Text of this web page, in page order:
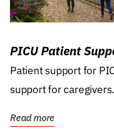
PICU Patient
Patient support for
support for caregivers.
Read more